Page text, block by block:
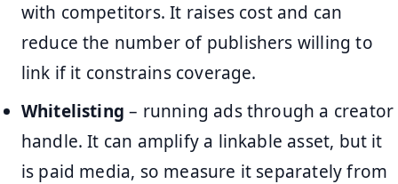
with competitors. It raises cost and can
reduce the number of publishers willing to
link if it constrains coverage.
Whitelisting – running ads through a creator
handle. It can amplify a linkable asset, but it
is paid media, so measure it separately from